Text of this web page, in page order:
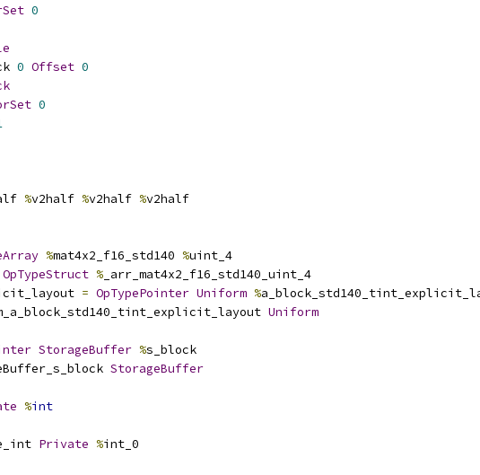
0
0 Offset 0
0
%v2half %v2half %v2half
%mat4x2_f16_std140 %uint_4
OpTypeStruct % _arr_mat4x2_f16_std140_uint_4
= OpTypePointer Uniform %
Uniform
StorageBuffer %s_block
StorageBuffer
%int
Private %int_0